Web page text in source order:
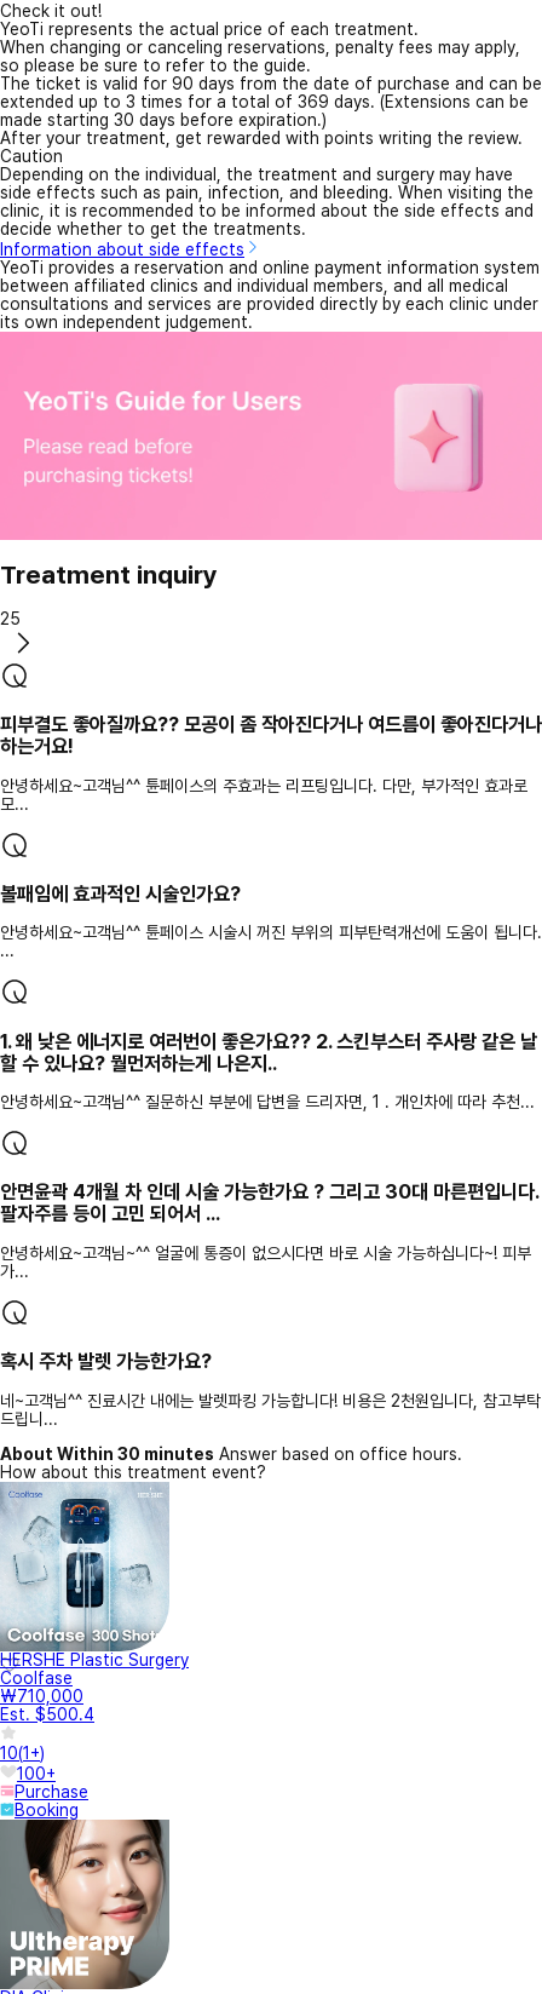
Check it out!
YeoTi represents the actual price of each treatment.
When changing or canceling reservations, penalty fees may apply,
so please be sure to refer to the guide.
The ticket is valid for 90 days from the date of purchase and can be
extended up to 3 times for a total of 369 days. (Extensions can be
made starting 30 days before expiration.)
After your treatment, get rewarded with points writing the review.
Caution
Depending on the individual, the treatment and surgery may have
side effects such as pain, infection, and bleeding. When visiting the
clinic, it is recommended to be informed about the side effects and
decide whether to get the treatments.
Information about side effects
YeoTi provides a reservation and online payment information system
between affiliated clinics and individual members, and all medical
consultations and services are provided directly by each clinic under
its own independent judgement.
Treatment inquiry
25
피부결도 좋아질까요?? 모공이 좀 작아진다거나 여드름이 좋아진다거나
하는거요!
안녕하세요~고객님^^ 튠페이스의 주효과는 리프팅입니다. 다만, 부가적인 효과로
모...
볼패임에 효과적인 시술인가요?
안녕하세요~고객님^^ 튠페이스 시술시 꺼진 부위의 피부탄력개선에 도움이 됩니다.
...
1. 왜 낮은 에너지로 여러번이 좋은가요?? 2. 스킨부스터 주사랑 같은 날
할 수 있나요? 뭘먼저하는게 나은지..
안녕하세요~고객님^^ 질문하신 부분에 답변을 드리자면, 1 . 개인차에 따라 추천...
안면윤곽 4개월 차 인데 시술 가능한가요 ? 그리고 30대 마른편입니다.
팔자주름 등이 고민 되어서 ...
안녕하세요~고객님~^^ 얼굴에 통증이 없으시다면 바로 시술 가능하십니다~! 피부
가...
혹시 주차 발렛 가능한가요?
네~고객님^^ 진료시간 내에는 발렛파킹 가능합니다! 비용은 2천원입니다, 참고부탁
드립니...
About Within 30 minutes Answer based on office hours.
How about this treatment event?
HERSHE Plastic Surgery
Coolfase
₩710,000
Est. $500.4
10(1+)
100+
Purchase
Booking